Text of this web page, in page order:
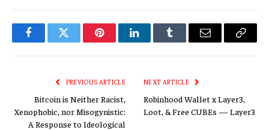
FacebookTwitter PinterestLinkedInTumblr Email
Copy
PREVIOUS ARTICLE
Bitcoin is Neither Racist,
Xenophobic, nor Misogynistic:
A Response to Ideological
NEXT ARTICLE
Robinhood Wallet x Layer3,
Loot, & Free CUBEs — Layer3